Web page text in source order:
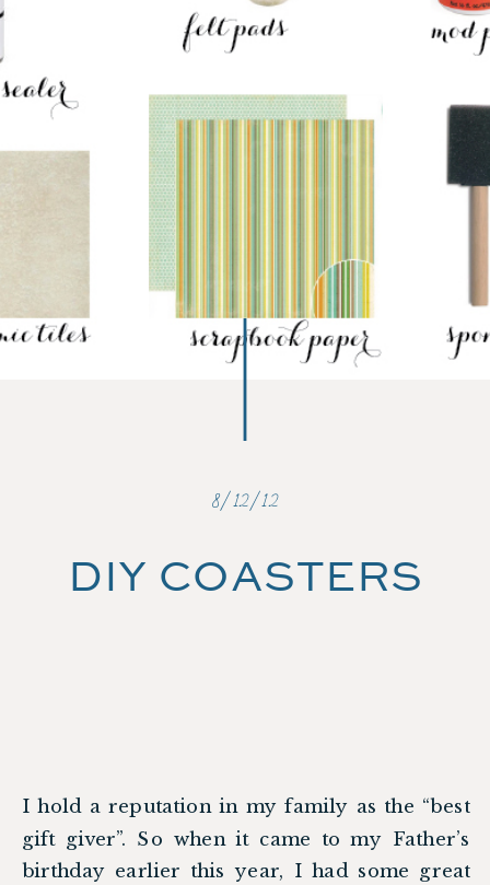
I hold a reputation in my family as the “best
gift giver”. So when it came to my Father’s
birthday earlier this year, I had some great
DIY COASTERS
8/12/12